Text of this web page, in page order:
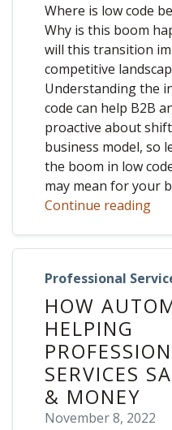
Where is low code
Why is this boom
will this transition
competitive
Understanding the
code can help B2B
proactive about
business model, so
the boom in low
may mean for your
Continue reading
Professional
HOW
HELPING
SERVICES
& MONEY
November 8, 2022